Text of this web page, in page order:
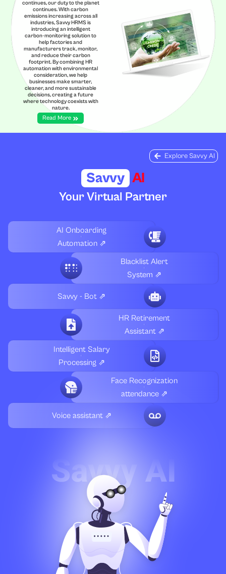
continues, our duty to the planet
continues. With carbon
emissions increasing across all
industries, Savvy HRMS is
introducing an intelligent
carbon-monitoring solution to
help factories and
manufacturers track, monitor,
and reduce their carbon
footprint. By combining HR
automation with environmental
consideration, we help
businesses make smarter,
cleaner, and more sustainable
decisions, creating a future
where technology coexists with
nature.
Read More
Explore Savvy AI
Savvy AI
Your Virtual Partner
AI Onboarding
Automation ⇗
Blacklist Alert
System ⇗
Savvy - Bot ⇗
HR Retirement
Assistant ⇗
Intelligent Salary
Processing ⇗
Face Recognization
attendance ⇗
Voice assistant ⇗